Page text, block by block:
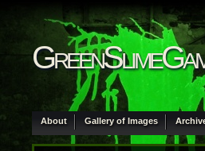
About Gallery of Images